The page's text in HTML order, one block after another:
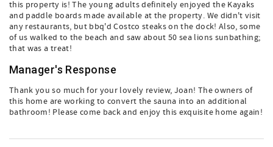
this property is! The young adults definitely enjoyed the Kayaks
and paddle boards made available at the property. We didn't visit
any restaurants, but bbq'd Costco steaks on the dock! Also, some
of us walked to the beach and saw about 50 sea lions sunbathing;
that was a treat!
Manager's Response
Thank you so much for your lovely review, Joan! The owners of
this home are working to convert the sauna into an additional
bathroom! Please come back and enjoy this exquisite home again!